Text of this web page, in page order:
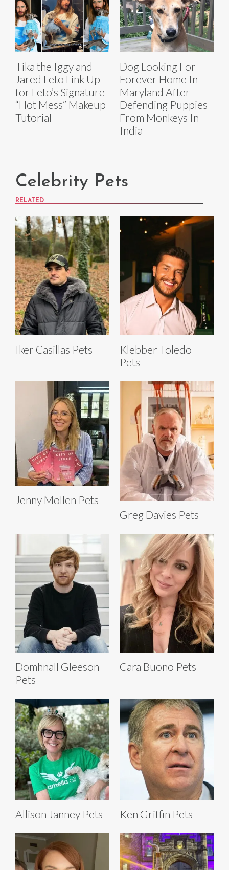
Tika the Iggy and
Jared Leto Link Up
for Leto’s Signature
“Hot Mess” Makeup
Tutorial
Dog Looking For
Forever Home In
Maryland After
Defending Puppies
From Monkeys In
India
Celebrity Pets
RELATED
Iker Casillas Pets
Klebber Toledo
Pets
Jenny Mollen Pets
Greg Davies Pets
Domhnall Gleeson
Pets
Cara Buono Pets
Allison Janney Pets Ken Griffin Pets